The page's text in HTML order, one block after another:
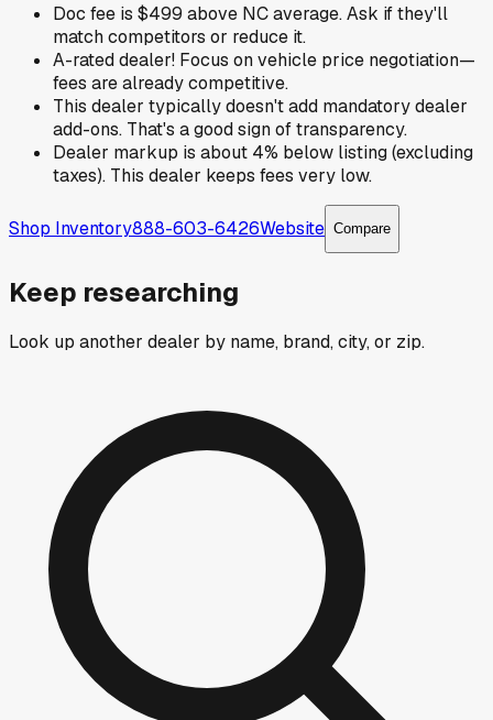
Doc fee is $499 above NC average. Ask if they'll
match competitors or reduce it.
A-rated dealer! Focus on vehicle price negotiation—
fees are already competitive.
This dealer typically doesn't add mandatory dealer
add-ons. That's a good sign of transparency.
Dealer markup is about 4% below listing (excluding
taxes). This dealer keeps fees very low.
Shop Inventory888-603-6426Website Compare
Keep researching
Look up another dealer by name, brand, city, or zip.